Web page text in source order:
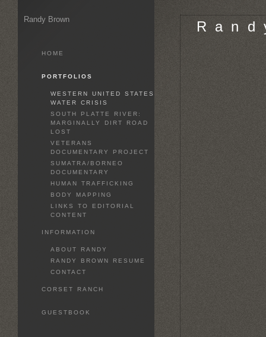
R a n d
Randy Brown
HOME
PORTFOLIOS
WESTERN UNITED STATES
WATER CRISIS
SOUTH PLATTE RIVER:
MARGINALLY DIRT ROAD
LOST
VETERANS
DOCUMENTARY PROJECT
SUMATRA/BORNEO
DOCUMENTARY
HUMAN TRAFFICKING
BODY MAPPING
LINKS TO EDITORIAL
CONTENT
INFORMATION
ABOUT RANDY
RANDY BROWN RESUME
CONTACT
CORSET RANCH
GUESTBOOK